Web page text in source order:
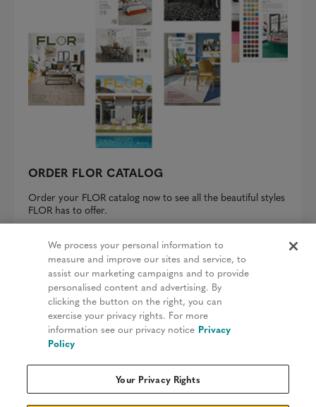
ORDER FLOR CATALOG
Order your FLOR catalog now to see all the beautiful styles
FLOR has to offer.
REQUEST A CATALOG
Privacy Policy
Terms & Conditions
Patents
Do Not Sell My Information
We process your personal information to
measure and improve our sites and service, to
assist our marketing campaigns and to provide
personalised content and advertising. By
clicking the button on the right, you can
exercise your privacy rights. For more
information see our privacy notice Privacy
Policy
Your Privacy Rights